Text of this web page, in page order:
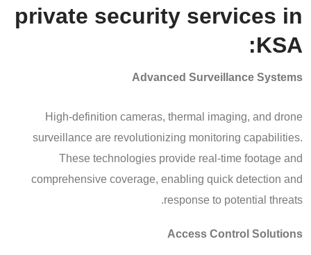
private security services in
KSA:
Advanced Surveillance Systems
High-definition cameras, thermal imaging, and drone
surveillance are revolutionizing monitoring capabilities.
These technologies provide real-time footage and
comprehensive coverage, enabling quick detection and
response to potential threats.
Access Control Solutions